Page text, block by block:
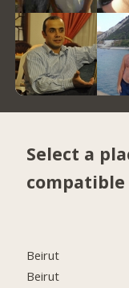
Select a
Beirut
Beirut